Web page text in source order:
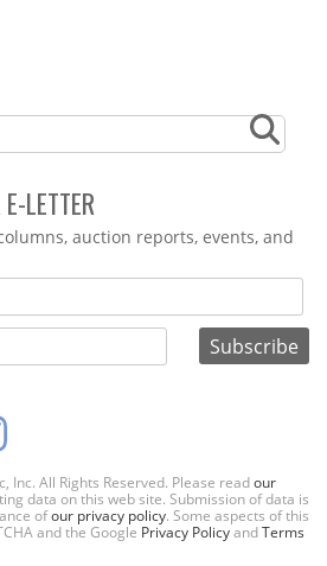
LETTER
auction reports, events, and
Inc. All Rights Reserved. Please readour
data on this web site. Submission of data is
ofour privacy policy. Some aspects of this
and the Google Privacy PolicyandTerms